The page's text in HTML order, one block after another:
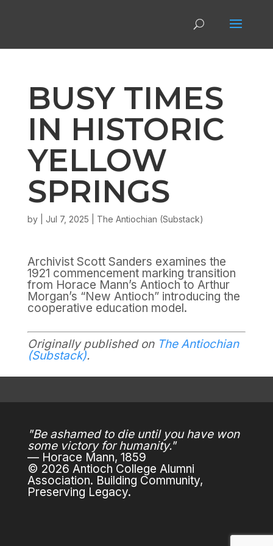
BUSY TIMES
IN HISTORIC
YELLOW
SPRINGS
by Jul 7, 2025 The Antiochian (Substack)
Archivist Scott Sanders examines the
1921 commencement marking transition
from Horace Mann’s Antioch to Arthur
Morgan’s “New Antioch” introducing the
cooperative education model.
Originally published on The Antiochian
(Substack).
"Be ashamed to die until you have won
some victory for humanity."
— Horace Mann, 1859
© 2026 Antioch College Alumni
Association. Building Community,
Preserving Legacy.